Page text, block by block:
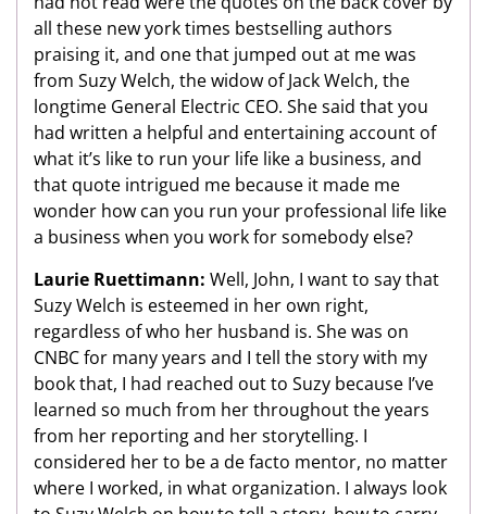
all these new york times bestselling authors
praising it, and one that jumped out at me was
from Suzy Welch, the widow of Jack Welch, the
longtime General Electric CEO. She said that you
had written a helpful and entertaining account of
what it’s like to run your life like a business, and
that quote intrigued me because it made me
wonder how can you run your professional life like
a business when you work for somebody else?
Laurie Ruettimann: Well, John, I want to say that
Suzy Welch is esteemed in her own right,
regardless of who her husband is. She was on
CNBC for many years and I tell the story with my
book that, I had reached out to Suzy because I’ve
learned so much from her throughout the years
from her reporting and her storytelling. I
considered her to be a de facto mentor, no matter
where I worked, in what organization. I always look